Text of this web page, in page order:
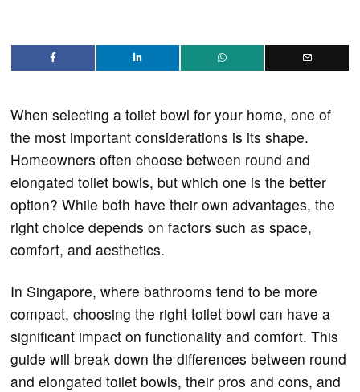
When selecting a toilet bowl for your home, one of
the most important considerations is its shape.
Homeowners often choose between round and
elongated toilet bowls, but which one is the better
option? While both have their own advantages, the
right choice depends on factors such as space,
comfort, and aesthetics.
In Singapore, where bathrooms tend to be more
compact, choosing the right toilet bowl can have a
significant impact on functionality and comfort. This
guide will break down the differences between round
and elongated toilet bowls, their pros and cons, and